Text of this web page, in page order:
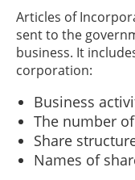
Articles of
sent to the
business. It
corporation:
Business
The number
Share
Names of